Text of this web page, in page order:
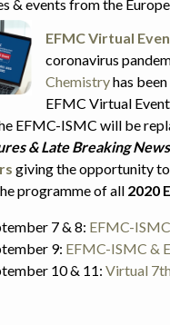
& events from the
EFMC Virtual
coronavirus
Chemistryhas
EFMC Virtual
EFMC-ISMC will be
& Late Breaking News
giving the opportunity
programme of all 2020
7 & 8: EFMC-
9: EFMC-ISMC &
10 & 11: Virtual